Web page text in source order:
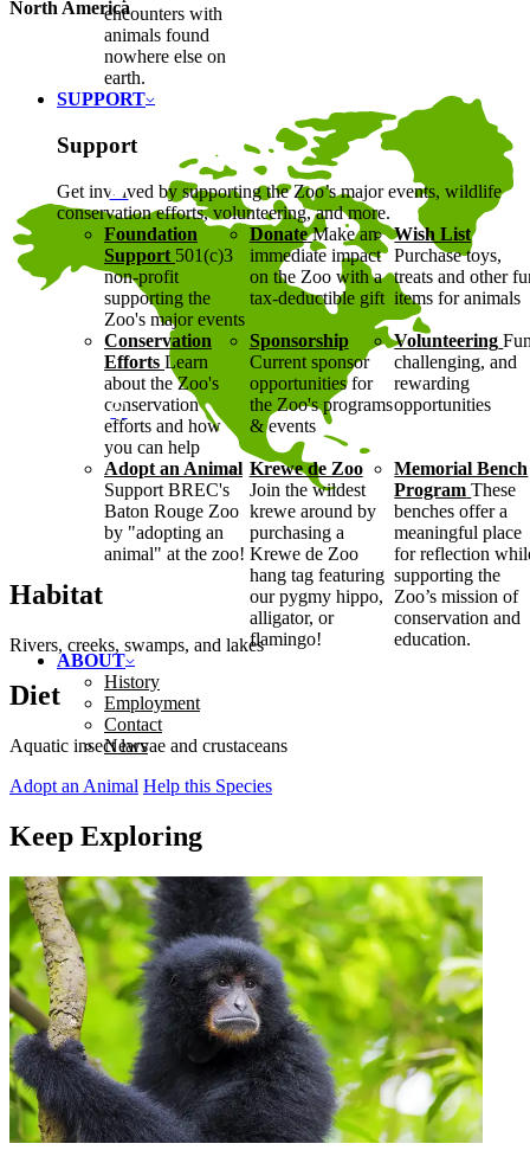
encounters with
animals found
nowhere else on
earth.
SUPPORT
Support
Get involved by supporting the Zoo’s major events, wildlife
conservation efforts, volunteering, and more.
Foundation
Support 501(c)3
non-profit
supporting the
Zoo's major events
Donate Make an
immediate impact
on the Zoo with a
tax-deductible gift
Wish List
Purchase toys,
treats and other
items for animals
Conservation
Efforts Learn
about the Zoo's
conservation
efforts and how
you can help
Sponsorship
Current sponsor
opportunities for
the Zoo's programs
& events
Volunteering
challenging, and
rewarding
opportunities
Adopt an Animal
Support BREC's
Baton Rouge Zoo
by "adopting an
animal" at the zoo!
Krewe de Zoo
Join the wildest
krewe around by
purchasing a
Krewe de Zoo
hang tag featuring
our pygmy hippo,
alligator, or
flamingo!
Memorial Bench
Program These
benches offer a
meaningful place
for reflection
supporting the
Zoo’s mission of
conservation and
education.
ABOUT
History
Employment
Contact
News
North America
Habitat
Rivers, creeks, swamps, and lakes
Diet
Aquatic insect larvae and crustaceans
Adopt an Animal Help this Species
Keep Exploring